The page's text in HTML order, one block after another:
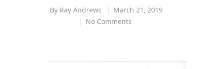
By Ray Andrews
March 21, 2019
No Comments